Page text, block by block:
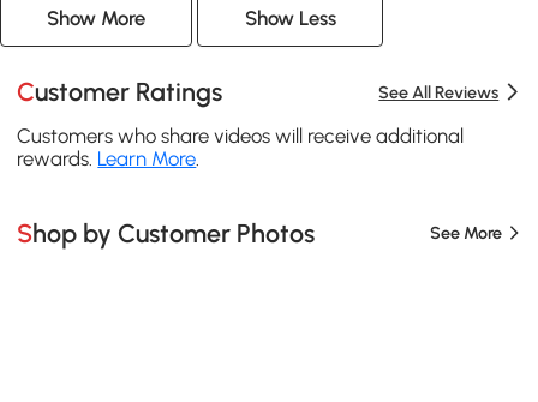
Show More Show Less
Customer Ratings See All Reviews
Customers who share videos will receive additional
rewards. Learn More.
Shop by Customer Photos See More